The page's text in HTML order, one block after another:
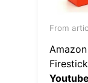
From